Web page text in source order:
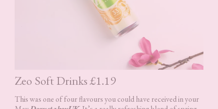
Zeo Soft Drinks £1.19
This was one of four flavours you could have received in your